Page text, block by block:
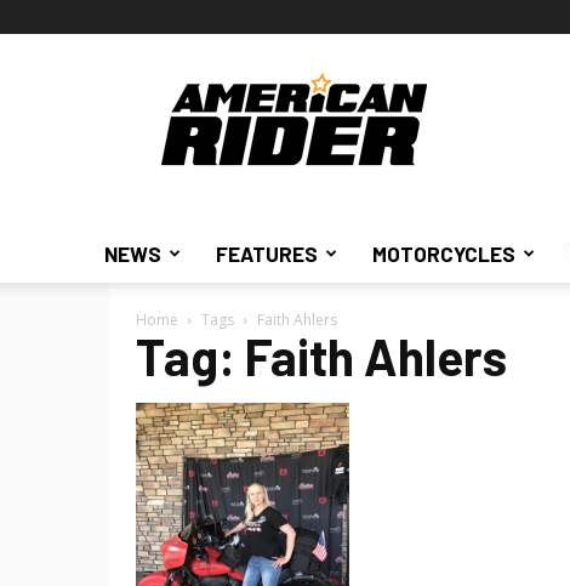
American
Rider
NEWS FEATURES MOTORCYCLES
Home Tags Faith Ahlers
Tag: Faith Ahlers